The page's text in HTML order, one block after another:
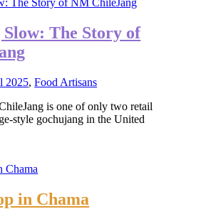
The Story of
2025,Food Artisans
is one of only two retail
style gochujang in the United
in Chama